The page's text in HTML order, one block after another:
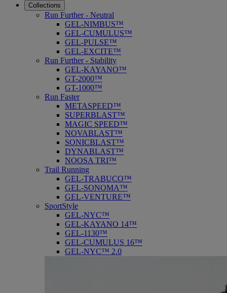
Collections
Run Further - Neutral
GEL-NIMBUS™
GEL-CUMULUS™
GEL-PULSE™
GEL-EXCITE™
Run Further - Stability
GEL-KAYANO™
GT-2000™
GT-1000™
Run Faster
METASPEED™
SUPERBLAST™
MAGIC SPEED™
NOVABLAST™
SONICBLAST™
DYNABLAST™
NOOSA TRI™
Trail Running
GEL-TRABUCO™
GEL-SONOMA™
GEL-VENTURE™
SportStyle
GEL-NYC™
GEL-KAYANO 14™
GEL-1130™
GEL-CUMULUS 16™
GEL-NYC™ 2.0